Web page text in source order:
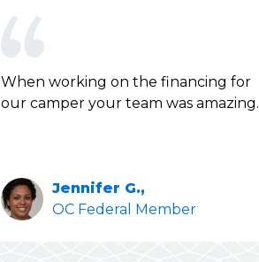
When working on the financing for
our camper your team was amazing.
Jennifer G.,
OC Federal Member